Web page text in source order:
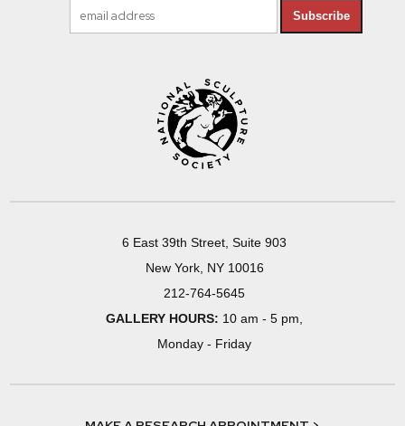
Subscribe
6 East 39th Street, Suite 903
New York, NY 10016
212-764-5645
GALLERY HOURS: 10 am - 5 pm,
Monday - Friday